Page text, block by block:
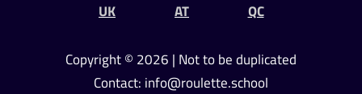
UK AT QC
Copyright © 2026 | Not to be duplicated
Contact: info@roulette.school